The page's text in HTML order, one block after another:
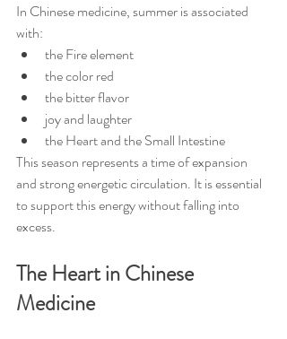
In Chinese medicine, summer is associated
with:
the Fire element
the color red
the bitter flavor
joy and laughter
the Heart and the Small Intestine
This season represents a time of expansion
and strong energetic circulation. It is essential
to support this energy without falling into
excess.
The Heart in Chinese
Medicine